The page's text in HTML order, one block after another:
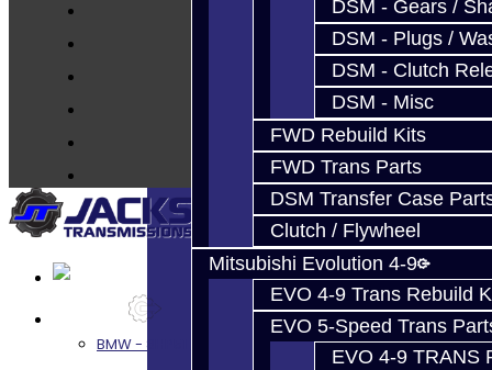
DSM - Gears /
DSM - Plugs /
DSM - Clutch
DSM - Misc
FWD Rebuild Kits
FWD Trans Parts
DSM Transfer Case
Clutch / Flywheel
Mitsubishi Evolution 4-9
EVO 4-9 Trans Rebuild
EVO 5-Speed Trans
EVO 4-9 TRANS
Contact
BMW - 8HP51 / 45